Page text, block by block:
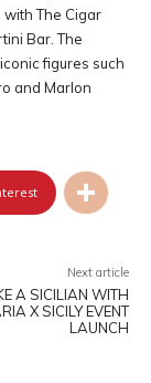
The Cigar
Bar. The
figures such
and Marlon
Next article
A SICILIAN WITH
X SICILY EVENT
LAUNCH